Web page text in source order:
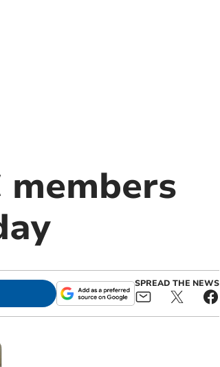
members
SPREAD THE NEWS